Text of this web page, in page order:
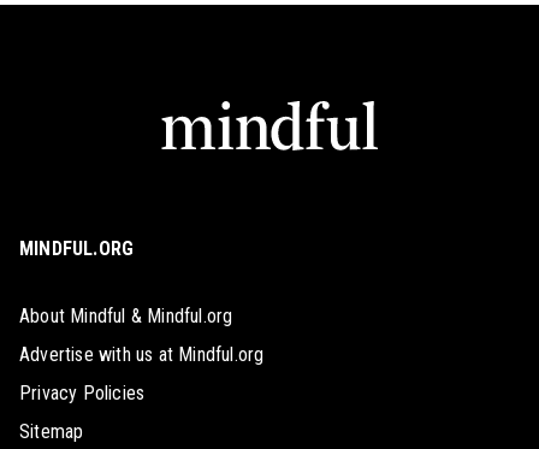
MINDFUL.ORG
About Mindful & Mindful.org
Advertise with us at Mindful.org
Privacy Policies
Sitemap